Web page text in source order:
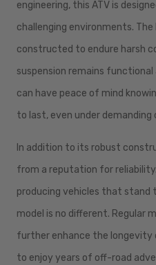
engineering, this ATV is
challenging environments.
constructed to endure harsh
suspension remains functional
can have peace of mind
to last, even under
In addition to its robust
from a reputation for
producing vehicles that stand
model is no different. Regular
further enhance the longevity
to enjoy years of off-road